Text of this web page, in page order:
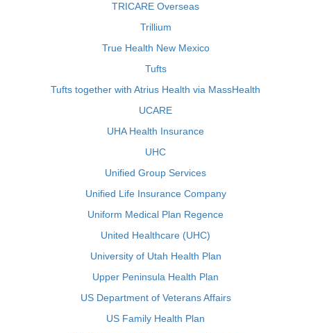
TRICARE Overseas
Trillium
True Health New Mexico
Tufts
Tufts together with Atrius Health via MassHealth
UCARE
UHA Health Insurance
UHC
Unified Group Services
Unified Life Insurance Company
Uniform Medical Plan Regence
United Healthcare (UHC)
University of Utah Health Plan
Upper Peninsula Health Plan
US Department of Veterans Affairs
US Family Health Plan